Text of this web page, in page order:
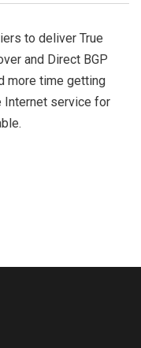
to deliver True
and Direct BGP
more time getting
Internet service for